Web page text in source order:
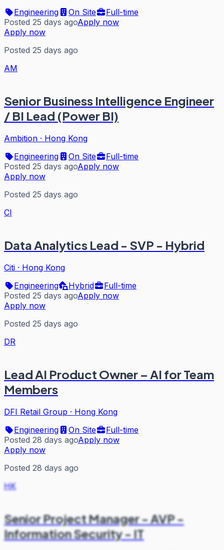
Engineering On Site
Full-time
Posted 25 days agoApply now
Apply now
Posted 25 days ago
AM
Senior Business Intelligence Engineer
/ BI Lead (Power BI)
Ambition · Hong Kong
Engineering
On Site
Full-time
Posted 25 days agoApply now
Apply now
Posted 25 days ago
CI
Data Analytics Lead - SVP - Hybrid
Citi · Hong Kong
Engineering
Hybrid
Full-time
Posted 25 days agoApply now
Apply now
Posted 25 days ago
DR
Lead AI Product Owner – AI for Team
Members
DFI Retail Group · Hong Kong
Engineering
On Site
Full-time
Posted 28 days agoApply now
Apply now
Posted 28 days ago
HK
Senior Project Manager - AVP -
Information Security - IT